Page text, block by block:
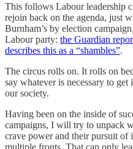
This follows Labour leadership
rejoin back on the agenda, just
Burnham’s by election
Labour party: the Guardian
describes this as a “shambles”.
The circus rolls on. It rolls on
say whatever is necessary to
our society.
Having been on the inside of
campaigns, I will try to unpack
crave power and their pursuit of
multiple fronts. That can only